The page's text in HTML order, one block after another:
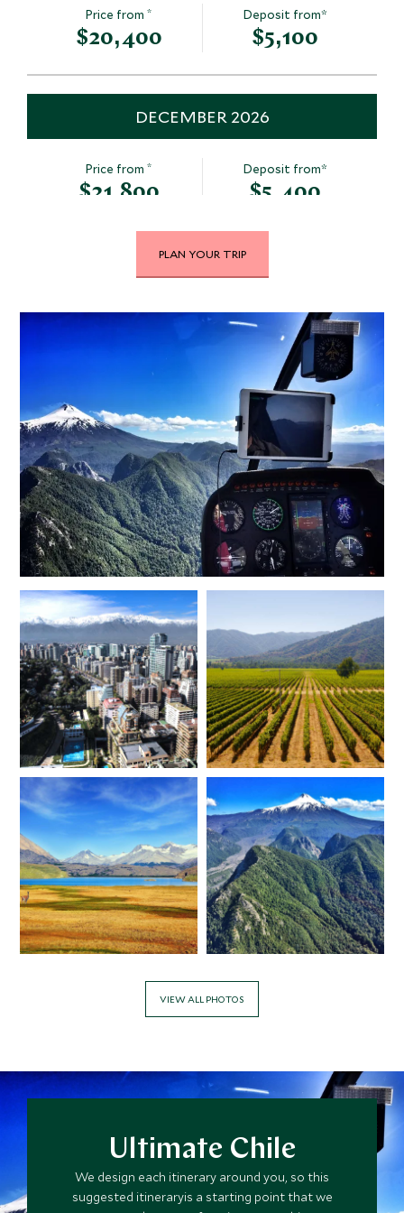
Price from*
$20,400
Deposit from*
$5,100
DECEMBER 2026
Price from*
$21,800
Deposit from*
$5,400
JANUARY 2027
Price from
$21,800
Deposit from*
$5,400
FEBRUARY 2027
Price from*
$21,800
Deposit from*
$5,400
MARCH 2027
Price from
$21,800
Deposit from*
$5,400
APRIL 2027
Price from
$20,400 $5,100
MAY 2027
Price from* Deposit from*
PLAN YOUR TRIP
VIEW ALL PHOTOS
Ultimate Chile
We design each itinerary around you, so this
suggested itineraryis a starting point that we